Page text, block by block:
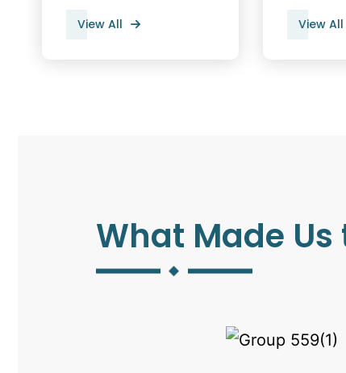
View All View All
What Made Us